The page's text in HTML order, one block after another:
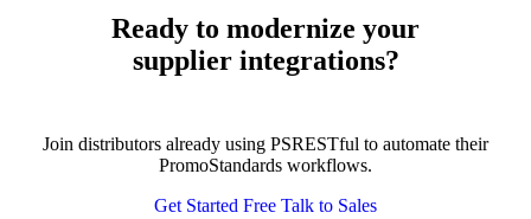
Ready to modernize your
supplier integrations?
Join distributors already using PSRESTful to automate their
PromoStandards workflows.
Get Started Free Talk to Sales